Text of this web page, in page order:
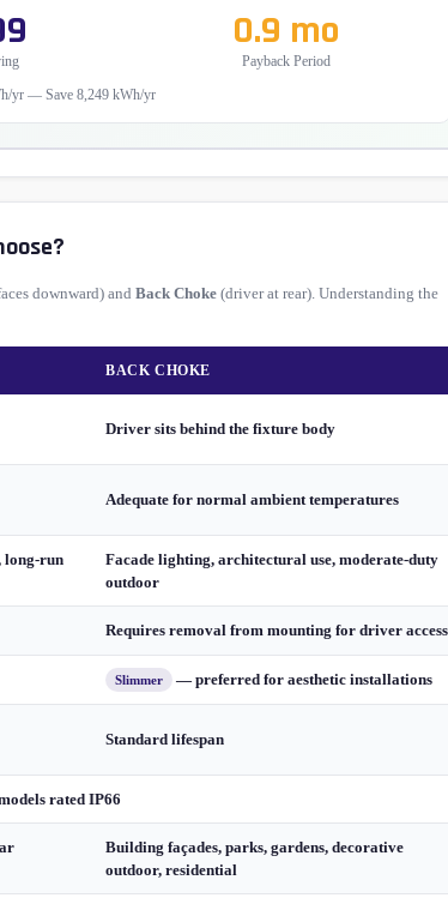
0.9 mo
Payback Period
yr — Save 8,249 kWh/yr
downward) and Back Choke (driver at rear). Understanding the
BACK CHOKE
Driver sits behind the fixture body
Adequate for normal ambient temperatures
long-run
Facade lighting, architectural use, moderate-duty
outdoor
Requires removal from mounting for driver access
Slimmer — preferred for aesthetic installations
Standard lifespan
rated IP66
Building façades, parks, gardens, decorative
outdoor, residential